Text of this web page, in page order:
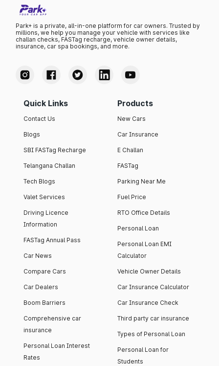
Park+ is a private, all-in-one platform for car owners. Trusted by
millions, we help you manage your vehicle with services like
challan checks, FASTag recharge, vehicle owner details,
insurance, car spa bookings, and more.
Quick Links
Contact Us
Blogs
SBI FASTag Recharge
Telangana Challan
Tech Blogs
Valet Services
Driving Licence
Information
FASTag Annual Pass
Car News
Compare Cars
Car Dealers
Boom Barriers
Comprehensive car
insurance
Personal Loan Interest
Rates
Products
New Cars
Car Insurance
E Challan
FASTag
Parking Near Me
Fuel Price
RTO Office Details
Personal Loan
Personal Loan EMI
Calculator
Vehicle Owner Details
Car Insurance Calculator
Car Insurance Check
Third party car insurance
Types of Personal Loan
Personal Loan for
Students